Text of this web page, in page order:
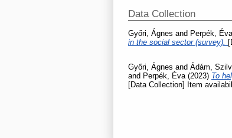
Data Collection
Győri, Ágnes and Perpék, Éva
in the social sector (survey).
Győri, Ágnes and Ádám,
and Perpék, Éva (2023) To
[Data Collection] Item